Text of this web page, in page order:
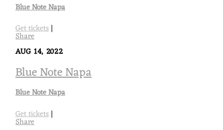
Blue Note Napa
Get tickets|
Share
AUG 14, 2022
Blue Note Napa
Blue Note Napa
Get tickets|
Share